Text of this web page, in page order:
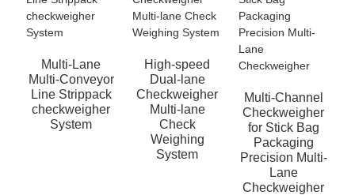
Multi-Lane
Multi-Conveyor
Line Strippack
checkweigher
System
High-speed
Dual-lane
Checkweigher
Multi-lane
Check
Weighing
System
Multi-Channel
Checkweigher
for Stick Bag
Packaging
Precision Multi-
Lane
Checkweigher